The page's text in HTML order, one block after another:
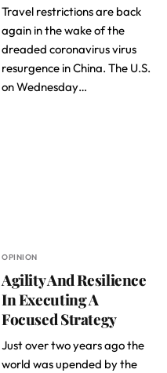
Travel restrictions are back
again in the wake of the
dreaded coronavirus virus
resurgence in China. The U.S.
on Wednesday…
OPINION
Agility And Resilience
In Executing A
Focused Strategy
Just over two years ago the
world was upended by the